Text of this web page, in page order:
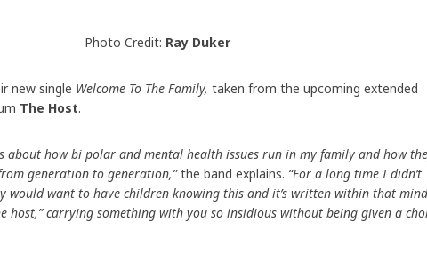
Photo Credit: Ray Duker
new single Welcome To The Family, taken from the upcoming extended
The Host.
about how bi polar and mental health issues run in my family and how
generation to generation,”the band explains. “For a long time I didn’t
would want to have children knowing this and it’s written within that
host,” carrying something with you so insidious without being given a